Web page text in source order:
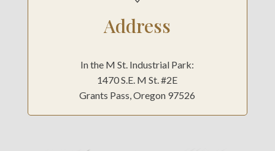
Address
In the M St. Industrial Park:
1470 S.E. M St. #2E
Grants Pass, Oregon 97526